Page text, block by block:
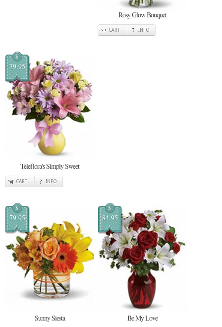
Rosy Glow Bouquet
CART INFO
$
79.95
Teleflora's Simply Sweet
CART INFO
$
79.95
Sunny Siesta
$
84.95
Be My Love